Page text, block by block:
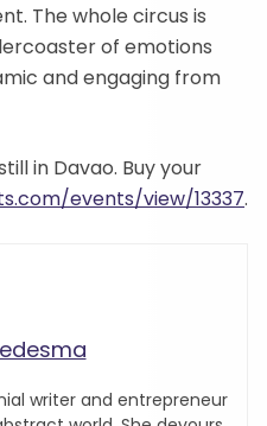
The whole circus is
of emotions
and engaging from
in Davao. Buy your
events/view/13337.
writer and entrepreneur